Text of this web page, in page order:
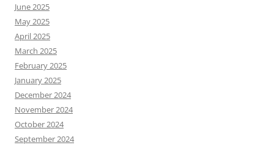
June 2025
May 2025
April 2025
March 2025
February 2025
January 2025
December 2024
November 2024
October 2024
September 2024